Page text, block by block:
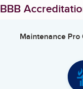
BBB
Maintenance Pro